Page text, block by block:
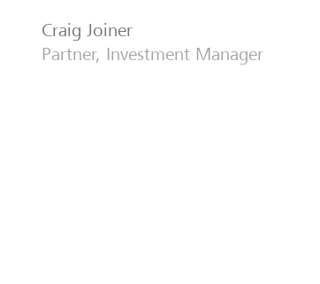
Craig Joiner
Partner, Investment Manager